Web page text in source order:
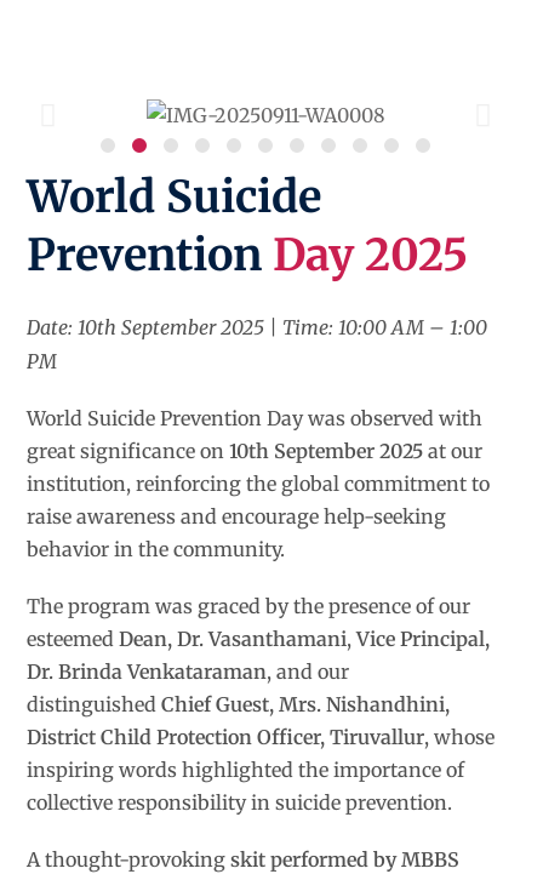
World Suicide
Prevention Day 2025
Date: 10th September 2025 | Time: 10:00 AM – 1:00
PM
World Suicide Prevention Day was observed with
great significance on 10th September 2025 at our
institution, reinforcing the global commitment to
raise awareness and encourage help-seeking
behavior in the community.
The program was graced by the presence of our
esteemed Dean, Dr. Vasanthamani,Vice Principal,
Dr. Brinda Venkataraman, and our
distinguished Chief Guest, Mrs. Nishandhini,
District Child Protection Officer, Tiruvallur, whose
inspiring words highlighted the importance of
collective responsibility in suicide prevention.
A thought-provoking skit performed by MBBS